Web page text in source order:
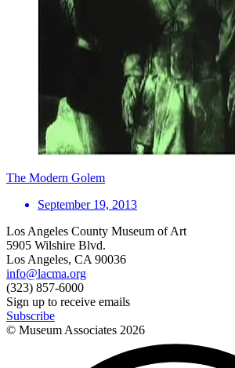
The Modern Golem
September 19, 2013
Los Angeles County Museum of Art
5905 Wilshire Blvd.
Los Angeles, CA 90036
info@lacma.org
(323) 857-6000
Sign up to receive emails
Subscribe
© Museum Associates 2026